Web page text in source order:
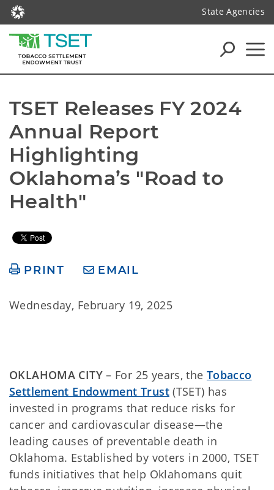
State Agencies
TSET Releases FY 2024
Annual Report
Highlighting
Oklahoma’s "Road to
Health"
PRINT EMAIL
Wednesday, February 19, 2025
OKLAHOMA CITY– For 25 years, the Tobacco
Settlement Endowment Trust(TSET) has
invested in programs that reduce risks for
cancer and cardiovascular disease—the
leading causes of preventable death in
Oklahoma. Established by voters in 2000, TSET
funds initiatives that help Oklahomans quit